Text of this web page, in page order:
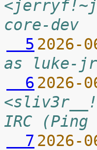
core-dev
  5
2026-
as luke-jr
  6
2026-
IRC (Ping
  7
2026-